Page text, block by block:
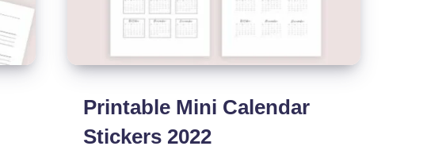
Printable Mini Calendar
Stickers 2022